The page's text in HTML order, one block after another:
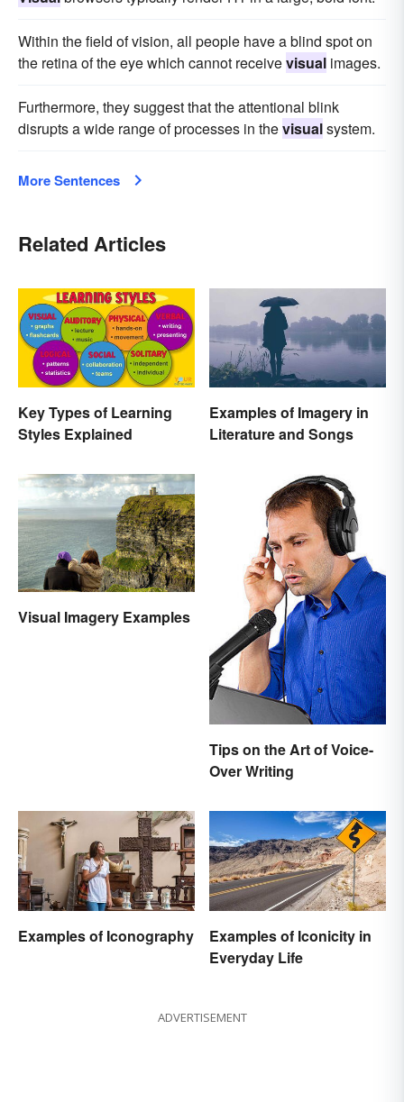
Within the field of vision, all people have a blind spot on
the retina of the eye which cannot receivevisual images.
Furthermore, they suggest that the attentional blink
disrupts a wide range of processes in thevisualsystem.
More Sentences
Related Articles
Key Types of Learning
Styles Explained
Examples of Imagery in
Literature and Songs
Visual Imagery Examples
Tips on the Art of Voice-
Over Writing
Examples of Iconography
Examples of Iconicity in
Everyday Life
ADVERTISEMENT